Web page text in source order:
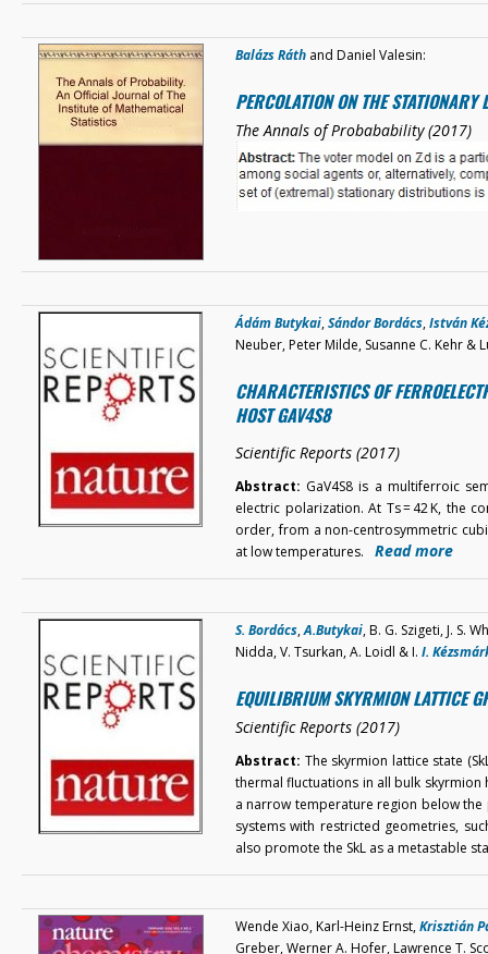
Balázs Ráth and Daniel Valesin:
PERCOLATION ON THE
The Annals of Probabability (2017)
Ádám Butykai,Sándor Bordács,István
Neuber, Peter Milde, Susanne C. Kehr &
CHARACTERISTICS OF
HOST GAV4S8
Scientific Reports (2017)
Abstract: GaV4S8 is a multiferroic
electric polarization. At Ts = 42 K, the
order, from a non-centrosymmetric
at low temperatures.
Read more
S. Bordács,A.Butykai, B. G. Szigeti, J. S.
Nidda, V. Tsurkan, A. Loidl & I. I.
EQUILIBRIUM SKYRMION LATTICE
Scientific Reports (2017)
Abstract: The skyrmion lattice state
thermal fluctuations in all bulk
a narrow temperature region below the
systems with restricted geometries,
also promote the SkL as a metastable
Wende Xiao, Karl-Heinz Ernst,Krisztián
Greber, Werner A. Hofer, Lawrence T.